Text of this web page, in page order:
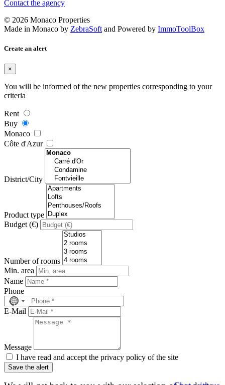
Contact the agency
© 2026 Monaco Properties
Made in Monaco by ZebraSoft and Powered by ImmoToolBox
Create an alert
×
You will be informed of the new properties corresponding to your
criteria
Rent
Buy
Monaco
Côte d'Azur
District/City
Product type
Budget (€)
Number of rooms
Min. area
Name
Phone
No
country
selected
E-Mail
Message
I have read and accept the privacy policy of the site
Save the alert